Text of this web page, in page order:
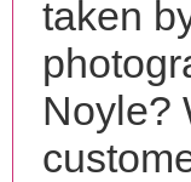
taken
Noyle?